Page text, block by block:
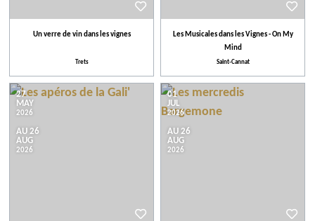
Un verre de vin dans les vignes
Trets
Les Musicales dans les Vignes - On My
Mind
Saint-Cannat
27
MAY
2026
AU 26
AUG
2026
01
JUL
2026
AU 26
AUG
2026